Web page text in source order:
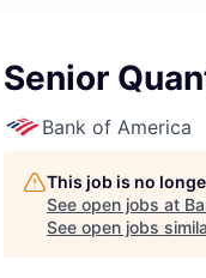
Senior
Bank of America
This job is no
See open jobs at
See open jobs